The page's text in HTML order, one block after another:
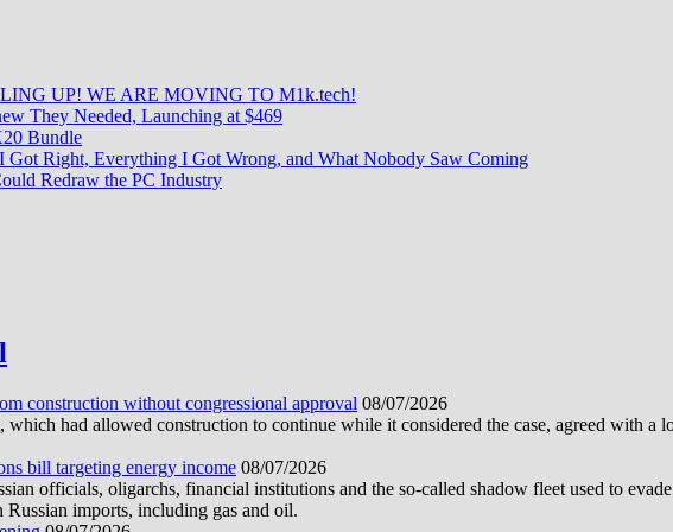
UP! WE ARE MOVING TO M1k.tech!
They Needed, Launching at $469
Bundle
Right, Everything I Got Wrong, and What Nobody Saw Coming
Redraw the PC Industry
construction without congressional approval 08/07/2026
had allowed construction to continue while it considered the case, agreed with a
bill targeting energy income 08/07/2026
officials, oligarchs, financial institutions and the so-called shadow fleet used to
imports, including gas and oil.